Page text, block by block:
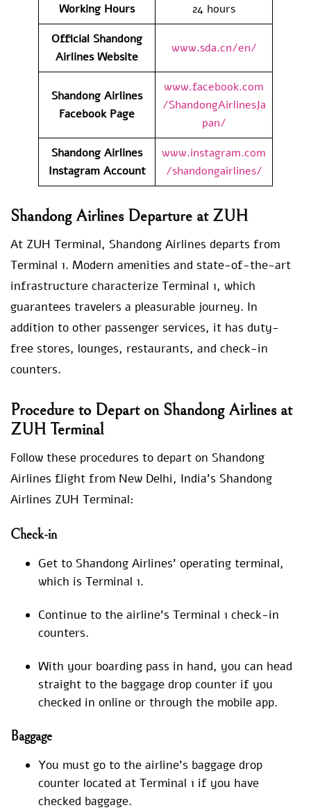
Working Hours
24 hours
Official Shandong
Airlines Website
www.sda.cn/en/
Shandong Airlines
Facebook Page
www.facebook.com
/ShandongAirlinesJa
pan/
Shandong Airlines
Instagram Account
www.instagram.com
/shandongairlines/
Shandong Airlines Departure at ZUH
At ZUH Terminal, Shandong Airlines departs from
Terminal 1. Modern amenities and state-of-the-art
infrastructure characterize Terminal 1, which
guarantees travelers a pleasurable journey. In
addition to other passenger services, it has duty-
free stores, lounges, restaurants, and check-in
counters.
Procedure to Depart on Shandong Airlines at
ZUH Terminal
Follow these procedures to depart on Shandong
Airlines flight from New Delhi, India’s Shandong
Airlines ZUH Terminal:
Check-in
Get to Shandong Airlines’ operating terminal,
which is Terminal 1.
Continue to the airline’s Terminal 1 check-in
counters.
With your boarding pass in hand, you can head
straight to the baggage drop counter if you
checked in online or through the mobile app.
Baggage
You must go to the airline’s baggage drop
counter located at Terminal 1 if you have
checked baggage.